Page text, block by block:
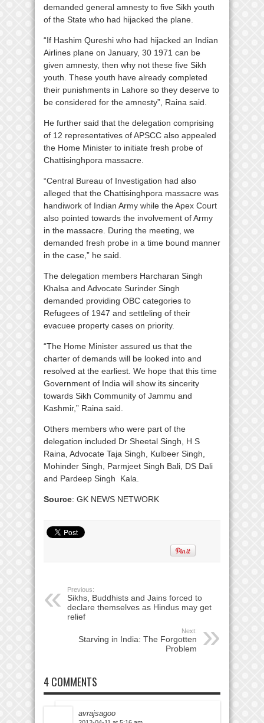
demanded general amnesty to five Sikh youth
of the State who had hijacked the plane.
“If Hashim Qureshi who had hijacked an Indian
Airlines plane on January, 30 1971 can be
given amnesty, then why not these five Sikh
youth. These youth have already completed
their punishments in Lahore so they deserve to
be considered for the amnesty”, Raina said.
He further said that the delegation comprising
of 12 representatives of APSCC also appealed
the Home Minister to initiate fresh probe of
Chattisinghpora massacre.
“Central Bureau of Investigation had also
alleged that the Chattisinghpora massacre was
handiwork of Indian Army while the Apex Court
also pointed towards the involvement of Army
in the massacre. During the meeting, we
demanded fresh probe in a time bound manner
in the case,” he said.
The delegation members Harcharan Singh
Khalsa and Advocate Surinder Singh
demanded providing OBC categories to
Refugees of 1947 and settleling of their
evacuee property cases on priority.
“The Home Minister assured us that the
charter of demands will be looked into and
resolved at the earliest. We hope that this time
Government of India will show its sincerity
towards Sikh Community of Jammu and
Kashmir,” Raina said.
Others members who were part of the
delegation included Dr Sheetal Singh, H S
Raina, Advocate Taja Singh, Kulbeer Singh,
Mohinder Singh, Parmjeet Singh Bali, DS Dali
and Pardeep Singh Kala.
Source: GK NEWS NETWORK
Previous:
Sikhs, Buddhists and Jains forced to
declare themselves as Hindus may get
relief
Next:
Starving in India: The Forgotten
Problem
4 COMMENTS
avrajsagoo